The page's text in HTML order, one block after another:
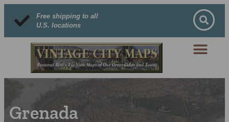
Free shipping to all
U.S. locations
Grenada